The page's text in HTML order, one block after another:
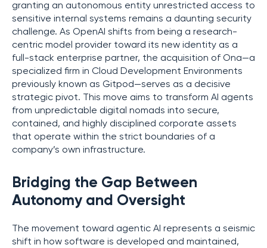
granting an autonomous entity unrestricted access to
sensitive internal systems remains a daunting security
challenge. As OpenAI shifts from being a research-
centric model provider toward its new identity as a
full-stack enterprise partner, the acquisition of Ona—a
specialized firm in Cloud Development Environments
previously known as Gitpod—serves as a decisive
strategic pivot. This move aims to transform AI agents
from unpredictable digital nomads into secure,
contained, and highly disciplined corporate assets
that operate within the strict boundaries of a
company’s own infrastructure.
Bridging the Gap Between
Autonomy and Oversight
The movement toward agentic AI represents a seismic
shift in how software is developed and maintained,